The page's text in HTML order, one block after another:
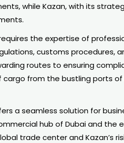
while Kazan, with its
the expertise of
customs procedures,
routes to ensuring
from the bustling ports
a seamless solution for
hub of Dubai and the
trade center and Kazan’s